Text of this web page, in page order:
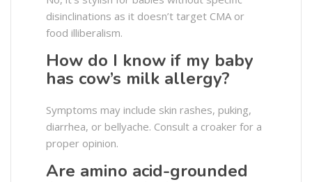
disinclinations as it doesn’t target CMA or
food illiberalism.
How do I know if my baby
has cow’s milk allergy?
Symptoms may include skin rashes, puking,
diarrhea, or bellyache. Consult a croaker for a
proper opinion.
Are amino acid-grounded